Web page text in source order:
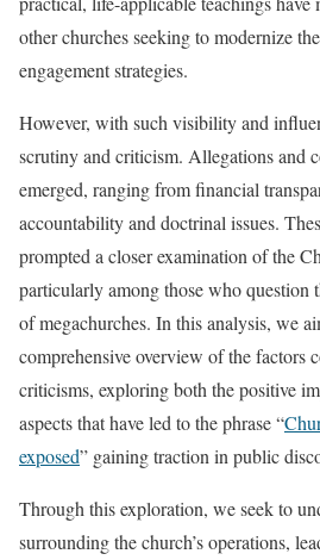
other churches seeking to modernize
engagement strategies.
However, with such visibility and
scrutiny and criticism. Allegations and
emerged, ranging from financial
accountability and doctrinal issues.
prompted a closer examination of the
particularly among those who question
of megachurches. In this analysis, we
comprehensive overview of the factors
criticisms, exploring both the positive
aspects that have led to the phrase “
exposed” gaining traction in public
Through this exploration, we seek to
surrounding the church’s operations,